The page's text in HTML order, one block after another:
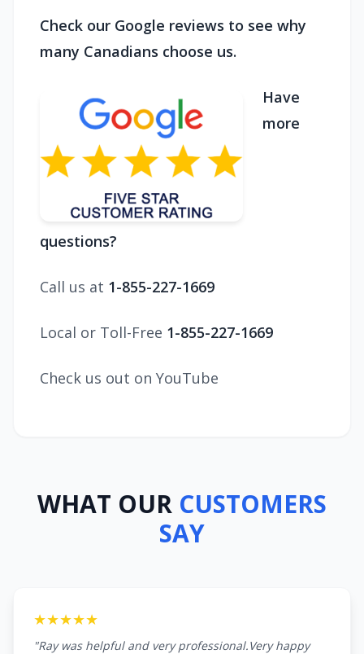
Check our Google reviews to see why
many Canadians choose us.
Have
more
questions?
Call us at 1-855-227-1669
Local or Toll-Free 1-855-227-1669
Check us out on YouTube
WHAT OUR CUSTOMERS
SAY
★★★★★
"Ray was helpful and very professional.Very happy